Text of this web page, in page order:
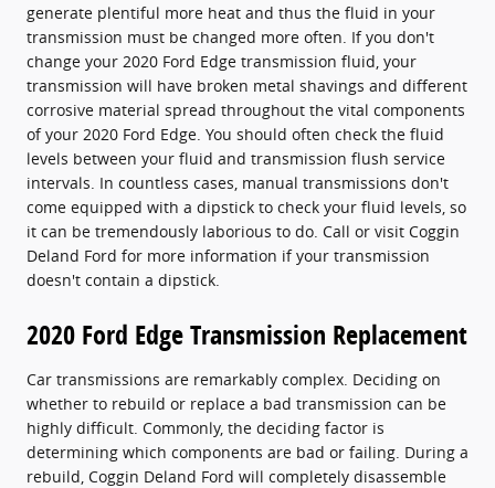
generate plentiful more heat and thus the fluid in your
transmission must be changed more often. If you don't
change your 2020 Ford Edge transmission fluid, your
transmission will have broken metal shavings and different
corrosive material spread throughout the vital components
of your 2020 Ford Edge. You should often check the fluid
levels between your fluid and transmission flush service
intervals. In countless cases, manual transmissions don't
come equipped with a dipstick to check your fluid levels, so
it can be tremendously laborious to do. Call or visit Coggin
Deland Ford for more information if your transmission
doesn't contain a dipstick.
2020 Ford Edge Transmission Replacement
Car transmissions are remarkably complex. Deciding on
whether to rebuild or replace a bad transmission can be
highly difficult. Commonly, the deciding factor is
determining which components are bad or failing. During a
rebuild, Coggin Deland Ford will completely disassemble